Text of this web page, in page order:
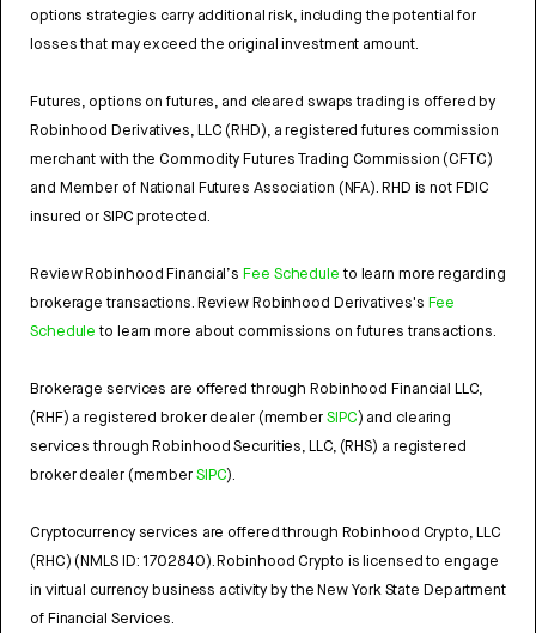
options strategies carry additional risk, including the potential for
losses that may exceed the original investment amount.
Futures, options on futures, and cleared swaps trading is offered by
Robinhood Derivatives, LLC (RHD), a registered futures commission
merchant with the Commodity Futures Trading Commission (CFTC)
and Member of National Futures Association (NFA). RHD is not FDIC
insured or SIPC protected.
Review Robinhood Financial’sFee Schedule to learn more regarding
brokerage transactions. Review Robinhood Derivatives's Fee
Schedule to learn more about commissions on futures transactions.
Brokerage services are offered through Robinhood Financial LLC,
(RHF) a registered broker dealer (memberSIPC) and clearing
services through Robinhood Securities, LLC, (RHS) a registered
broker dealer (memberSIPC).
Cryptocurrency services are offered through Robinhood Crypto, LLC
(RHC) (NMLS ID: 1702840). Robinhood Crypto is licensed to engage
in virtual currency business activity by the New York State Department
of Financial Services.